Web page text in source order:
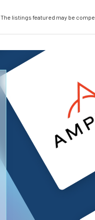
The listings featured may be